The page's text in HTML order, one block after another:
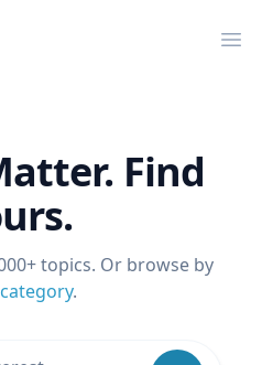
Find
topics. Or browse by
.